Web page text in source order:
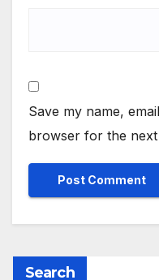
Save my name,
browser for the
Search